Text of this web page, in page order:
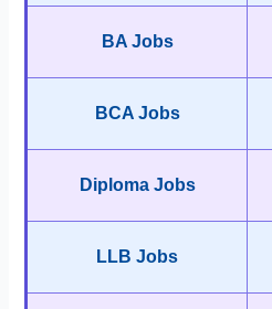
BA Jobs
BCA Jobs
Diploma Jobs
LLB Jobs